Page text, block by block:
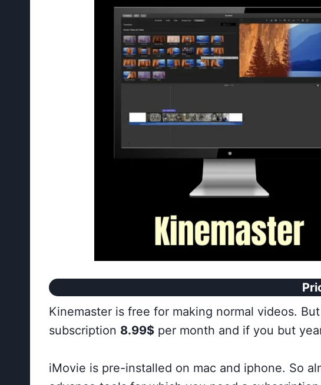
Kinemaster is free for making normal videos.
subscription 8.99$ per month and if you but
iMovie is pre-installed on mac and iphone. So